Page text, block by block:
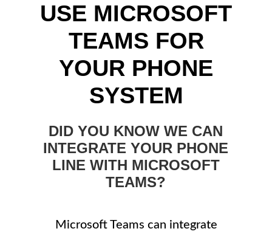
USE MICROSOFT
TEAMS FOR
YOUR PHONE
SYSTEM
DID YOU KNOW WE CAN
INTEGRATE YOUR PHONE
LINE WITH MICROSOFT
TEAMS?
Microsoft Teams can integrate